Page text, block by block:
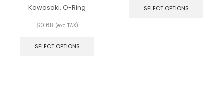
Kawasaki, O-Ring
$0.68 (exc TAX)
SELECT OPTIONS
SELECT OPTIONS